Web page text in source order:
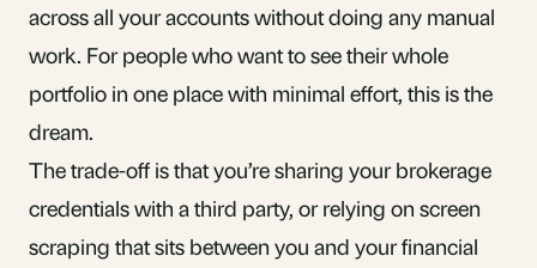
across all your accounts without doing any manual
work. For people who want to see their whole
portfolio in one place with minimal effort, this is the
dream.
The trade-off is that you’re sharing your brokerage
credentials with a third party, or relying on screen
scraping that sits between you and your financial